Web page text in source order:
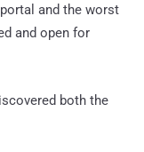
and the worst
and open for
both the